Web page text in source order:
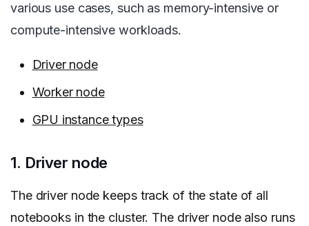
various use cases, such as memory-intensive or
compute-intensive workloads.
Driver node
Worker node
GPU instance types
1. Driver node
The driver node keeps track of the state of all
notebooks in the cluster. The driver node also runs